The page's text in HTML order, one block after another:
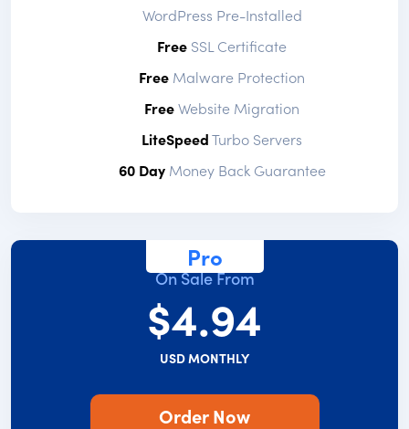
WordPress Pre-Installed
Free SSL Certificate
Free Malware Protection
FreeWebsite Migration
LiteSpeedTurbo Servers
60 DayMoney Back Guarantee
Pro
On Sale From
$4.94
USD MONTHLY
Order Now